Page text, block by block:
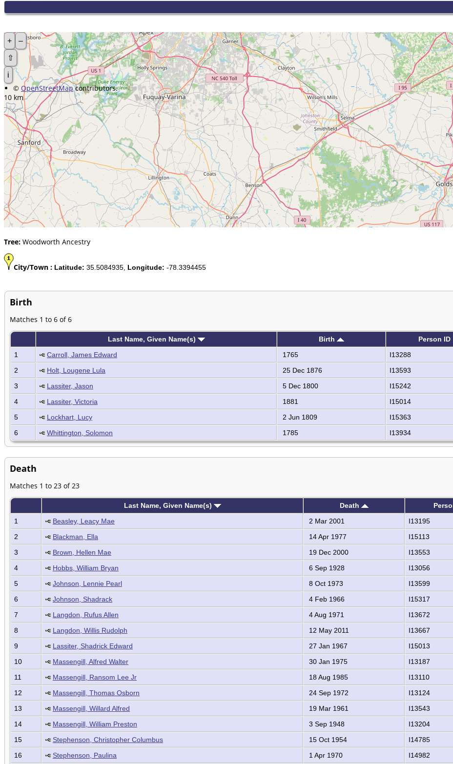
+ –
⇧
i
© OpenStreetMapcontributors.
10 km
Tree: Woodworth Ancestry
City/Town : Latitude: 35.5084935, Longitude: -78.3394455
Birth
Matches 1 to 6 of 6
Last Name, Given Name(s) Birth Person ID
1
Carroll, James Edward 1765 I13288
2
Holt, Lougene Lula 25 Dec 1876 I13593
3
Lassiter, Jason 5 Dec 1800 I15242
4
Lassiter, Victoria 1881 I15014
5
Lockhart, Lucy 2 Jun 1809 I15363
6
Whittington, Solomon 1785 I13934
Death
Matches 1 to 23 of 23
Last Name, Given Name(s) Death
1
Beasley, Leacy Mae 2 Mar 2001 I13195
2
Blackman, Ella 14 Apr 1977 I15113
3
Brown, Hellen Mae 19 Dec 2000 I13553
4
Hobbs, William Bryan 6 Sep 1928 I13056
5
Johnson, Lennie Pearl 8 Oct 1973 I13599
6
Johnson, Shadrack 4 Feb 1966 I15317
7
Langdon, Rufus Allen 4 Aug 1971 I13672
8
Langdon, Willis Rudolph 12 May 2011 I13667
9
Lassiter, Shadrick Edward 27 Jan 1967 I15013
10
Massengill, Alfred Walter 30 Jan 1975 I13187
11
Massengill, Ransom Lee Jr 18 Aug 1985 I13110
12
Massengill, Thomas Osborn 24 Sep 1972 I13124
13
Massengill, Willard Alfred 19 Mar 1961 I13543
14
Massengill, William Preston 3 Sep 1948 I13204
15
Stephenson, Christopher Columbus 15 Oct 1954 I14785
16
Stephenson, Paulina 1 Apr 1970 I14982